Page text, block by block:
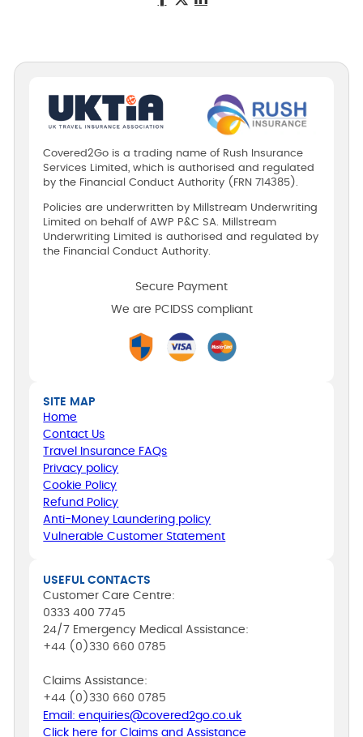
Covered2Go is a trading name of Rush Insurance
Services Limited, which is authorised and regulated
by the Financial Conduct Authority (FRN 714385).
Policies are underwritten by Millstream Underwriting
Limited on behalf of AWP P&C SA. Millstream
Underwriting Limited is authorised and regulated by
the Financial Conduct Authority.
Secure Payment
We are PCIDSS compliant
SITE MAP
Home
Contact Us
Travel Insurance FAQs
Privacy policy
Cookie Policy
Refund Policy
Anti-Money Laundering policy
Vulnerable Customer Statement
USEFUL CONTACTS
Customer Care Centre:
0333 400 7745
24/7 Emergency Medical Assistance:
+44 (0)330 660 0785
Claims Assistance:
+44 (0)330 660 0785
Email: enquiries@covered2go.co.uk
Click here for Claims and Assistance